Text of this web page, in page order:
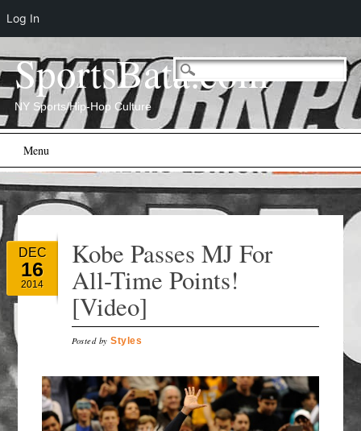
SportsBata.com
NY Sports/Hip-Hop Culture
Main menu
content
Menu
DEC
16
2014
Kobe Passes MJ For
All-Time Points!
[Video]
Posted byStyles
Log In